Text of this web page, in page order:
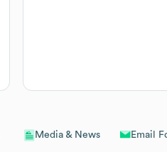
Media & News Email